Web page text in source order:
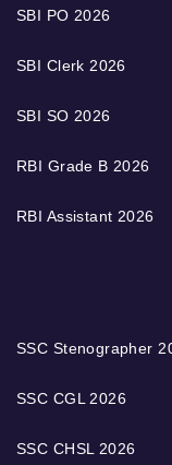
SBI PO 2026
SBI Clerk 2026
SBI SO 2026
RBI Grade B 2026
RBI Assistant 2026
SSC Stenographer
SSC CGL 2026
SSC CHSL 2026